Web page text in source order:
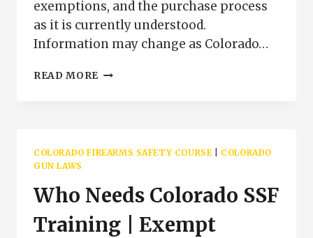
exemptions, and the purchase process
as it is currently understood.
Information may change as Colorado…
READ MORE COLORADO
QUESTIONS
COLORADO
COLORADO FIREARMS SAFETY COURSE| COLORADO
GUN LAWS
Who Needs Colorado SSF
Training | Exempt